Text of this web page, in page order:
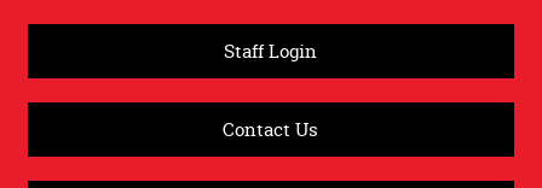
Staff Login
Contact Us